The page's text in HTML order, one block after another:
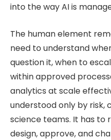
into the way AI is
The human element
need to understand
question it, when to
within approved
analytics at scale
understood only by risk,
science teams. It has to
design, approve, and